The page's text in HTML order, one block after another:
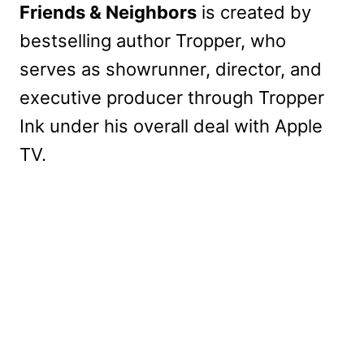
Friends & Neighbors is created by
bestselling author Tropper, who
serves as showrunner, director, and
executive producer through Tropper
Ink under his overall deal with Apple
TV.